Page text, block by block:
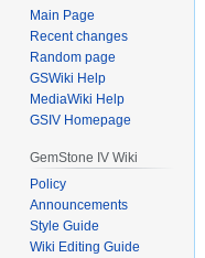
Main Page
Recent changes
Random page
GSWiki Help
MediaWiki Help
GSIV Homepage
GemStone IV Wiki
Policy
Announcements
Style Guide
Wiki Editing Guide